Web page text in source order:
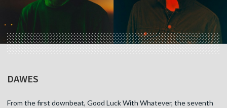
DAWES
From the first downbeat, Good Luck With Whatever, the seventh